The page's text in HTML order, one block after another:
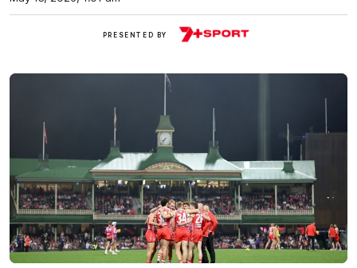
PRESENTED BY